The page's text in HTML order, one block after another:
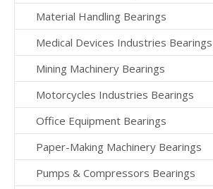
Material Handling Bearings
Medical Devices Industries Bearings
Mining Machinery Bearings
Motorcycles Industries Bearings
Office Equipment Bearings
Paper-Making Machinery Bearings
Pumps & Compressors Bearings